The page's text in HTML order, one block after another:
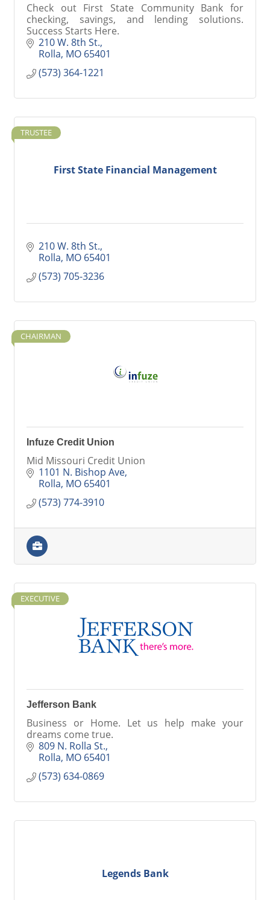
Check out First State Community Bank for
checking, savings, and lending solutions.
Success Starts Here.
210 W. 8th St.
Rolla MO 65401
(573) 364-1221
First State Financial Management
TRUSTEE
210 W. 8th St.
Rolla MO 65401
(573) 705-3236
CHAIRMAN
Infuze Credit Union
Mid Missouri Credit Union
1101 N. Bishop Ave
Rolla MO 65401
(573) 774-3910
EXECUTIVE
Jefferson Bank
Business or Home. Let us help make your
dreams come true.
809 N. Rolla St.
Rolla MO 65401
(573) 634-0869
Legends Bank